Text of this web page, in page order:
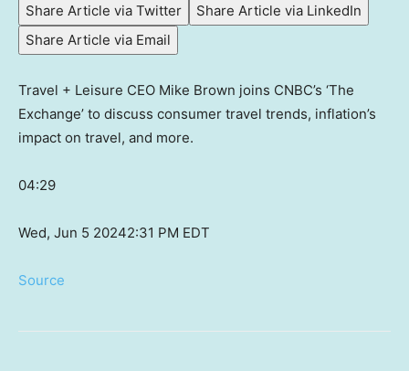
Share Article via Twitter
Share Article via LinkedIn
Share Article via Email
Travel + Leisure CEO Mike Brown joins CNBC’s ‘The
Exchange’ to discuss consumer travel trends, inflation’s
impact on travel, and more.
04:29
Wed, Jun 5 20242:31 PM EDT
Source